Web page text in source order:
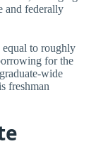
and federally
equal to roughly
for the
wide
freshman